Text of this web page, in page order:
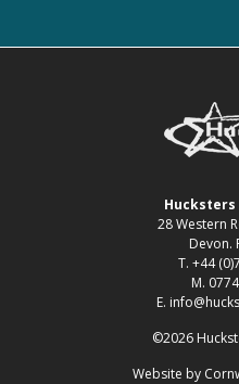
Hucksters
28 Western
Devon.
T. +44
M.
E.
©2026
Website by